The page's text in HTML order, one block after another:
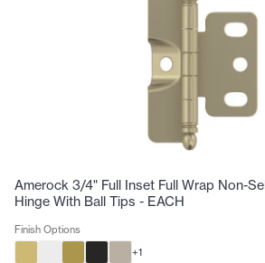
Amerock 3/4" Full Inset Full Wrap Non-
Hinge With Ball Tips - EACH
Finish Options
+1